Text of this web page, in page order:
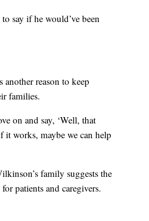
say if he would’ve been
reason to keep
families.
on and say, ‘Well, that
it works, maybe we can help
family suggests the
patients and caregivers.